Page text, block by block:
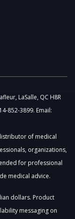
LaSalle, QC H8R
852-3899. Email:
of medical
organizations,
for professional
medical advice.
dollars. Product
messaging on